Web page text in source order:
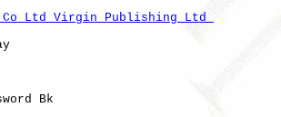
Co Ltd Virgin Publishing Ltd
Bk